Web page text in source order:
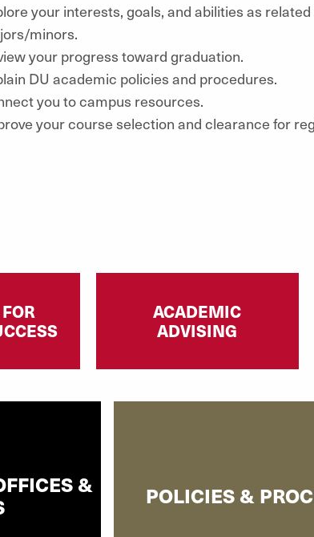
your interests, goals, and abilities as
minors.
your progress toward graduation.
DU academic policies and procedures.
you to campus resources.
your course selection and clearance for
ACADEMIC
ADVISING
&
POLICIES &